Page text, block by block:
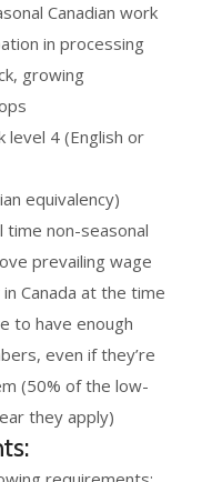
Canadian work
in processing
growing
level 4 (English or
equivalency)
non-seasonal
prevailing wage
Canada at the time
to have enough
even if they’re
(50% of the low-
they apply)